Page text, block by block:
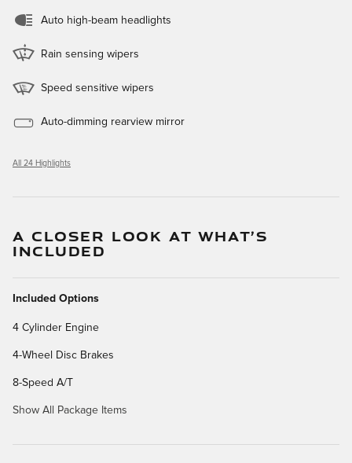
Auto high-beam headlights
Rain sensing wipers
Speed sensitive wipers
Auto-dimming rearview mirror
All 24 Highlights
A CLOSER LOOK AT WHAT’S
INCLUDED
Included Options
4 Cylinder Engine
4-Wheel Disc Brakes
8-Speed A/T
Show All Package Items